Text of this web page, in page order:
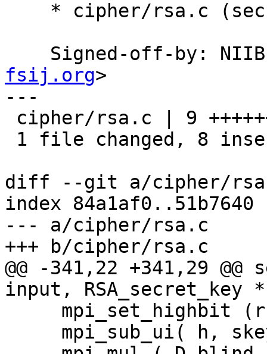
Signed-off-by:
fsij.org>
---
diff --git a/cipher/
index 84a1af0..51b7640
--- a/cipher/rsa.c
+++ b/cipher/rsa.c
@@ -341,22 +341,29
input, RSA_secret_key